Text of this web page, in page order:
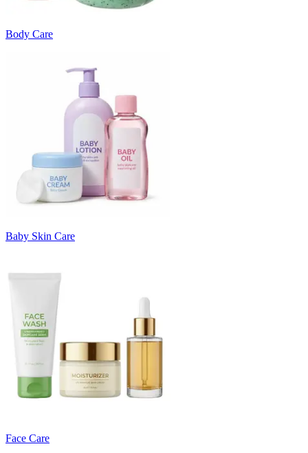
Body Care
Baby Skin Care
Face Care